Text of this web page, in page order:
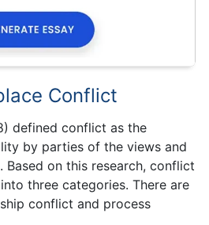
Conflict
defined conflict as the
by parties of the views and
Based on this research, conflict
three categories. There are
conflict and process